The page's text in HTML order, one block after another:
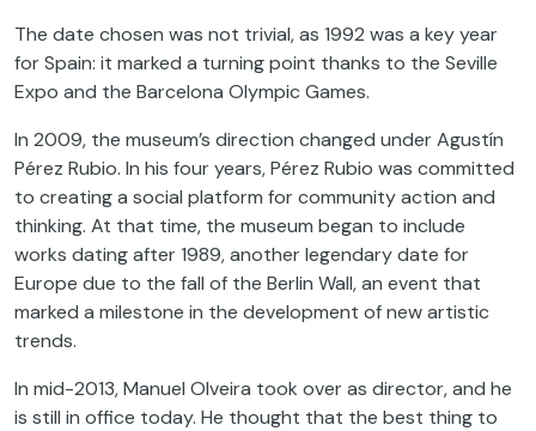
The date chosen was not trivial, as 1992 was a key year
for Spain: it marked a turning point thanks to the Seville
Expo and the Barcelona Olympic Games.
In 2009, the museum’s direction changed under Agustín
Pérez Rubio. In his four years, Pérez Rubio was committed
to creating a social platform for community action and
thinking. At that time, the museum began to include
works dating after 1989, another legendary date for
Europe due to the fall of the Berlin Wall, an event that
marked a milestone in the development of new artistic
trends.
In mid-2013, Manuel Olveira took over as director, and he
is still in office today. He thought that the best thing to